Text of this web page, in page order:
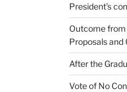
President’s
Outcome
Proposals and
After the
Vote of No